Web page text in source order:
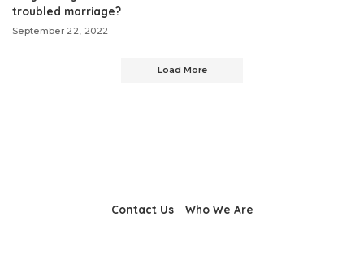
troubled marriage?
September 22, 2022
Load More
Contact Us Who We Are